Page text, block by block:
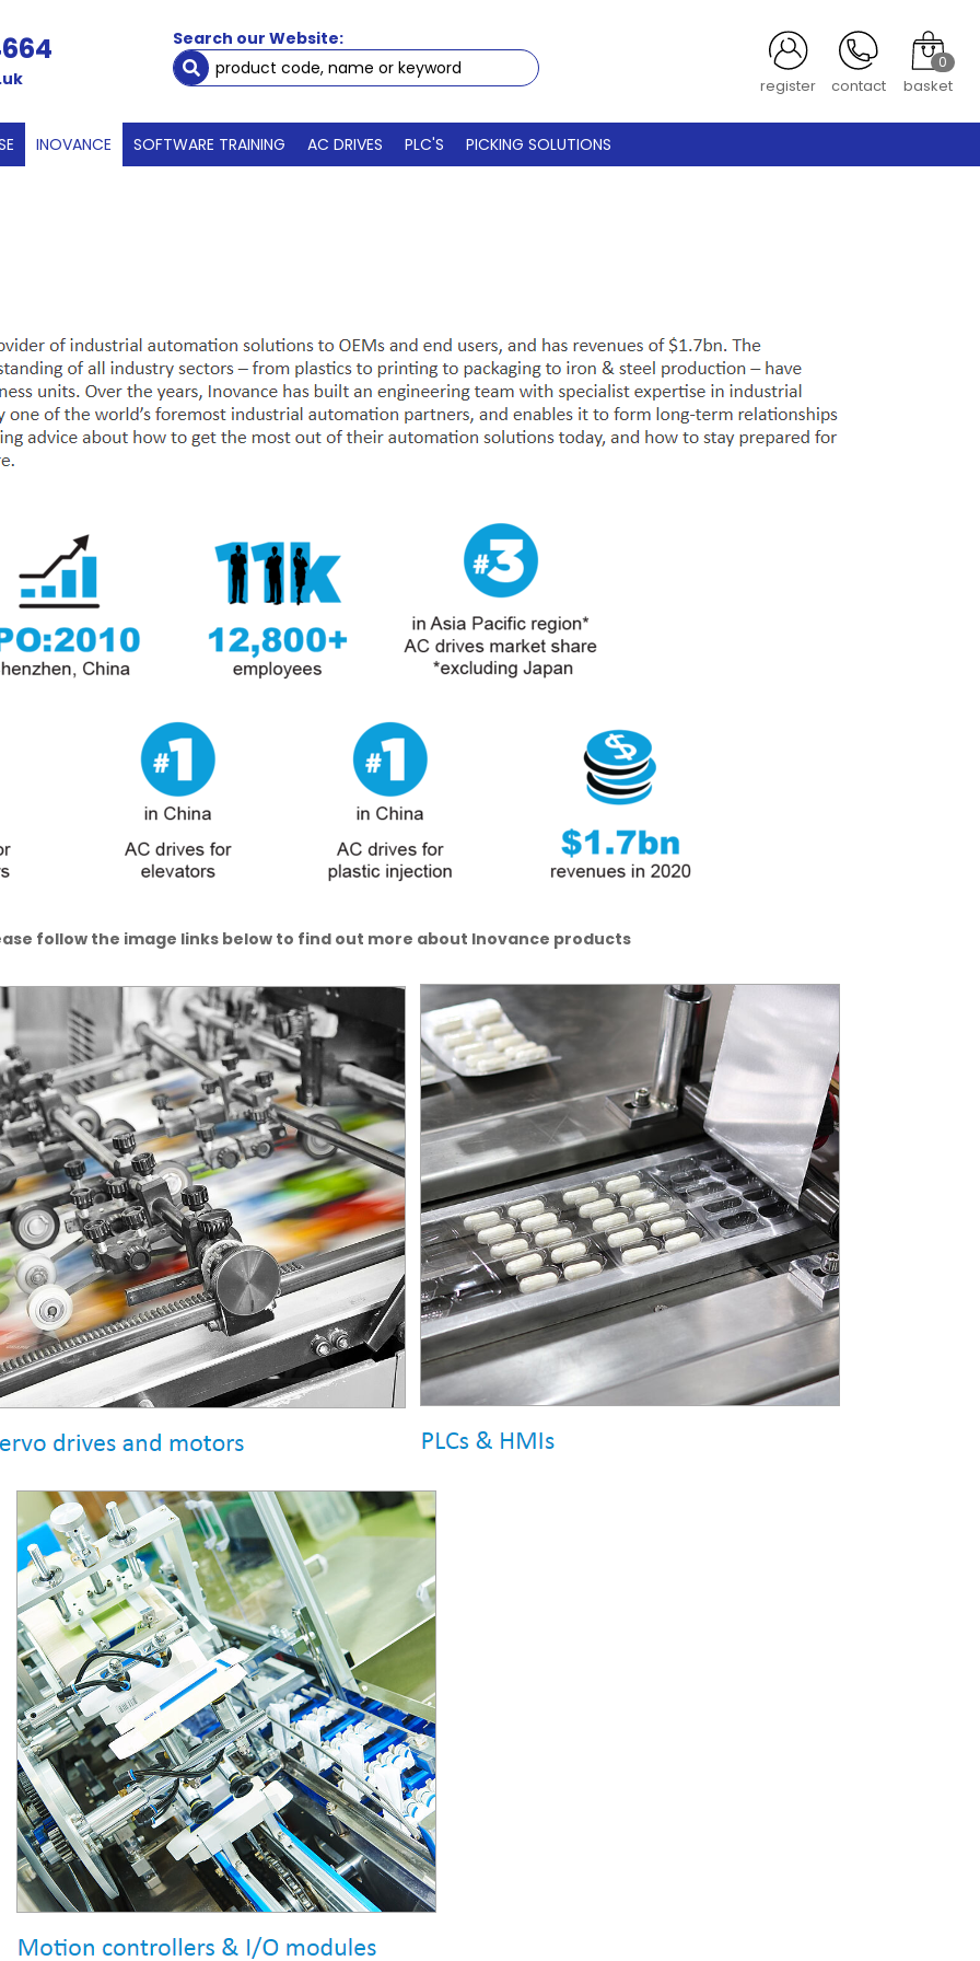
Search our Website:
register contact
0
basket
INOVANCE SOFTWARE TRAINING AC DRIVES PLC'S PICKING SOLUTIONS
follow the image links below to find out more about Inovance products